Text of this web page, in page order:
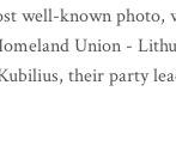
well-known photo,
Union -
their party